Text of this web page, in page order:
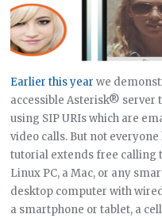
Earlier this year we
accessible Asterisk® server
using SIP URIs which are
video calls. But not
tutorial extends free calling
Linux PC, a Mac, or any
desktop computer with
a smartphone or tablet, a